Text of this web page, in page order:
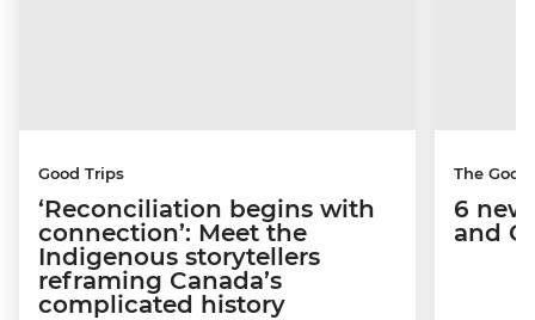
Good Trips
‘Reconciliation begins with
connection’: Meet the
Indigenous storytellers
reframing Canada’s
complicated history
The
6
and